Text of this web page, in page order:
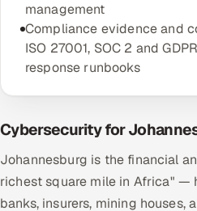
management
Compliance evidence and
ISO 27001, SOC 2 and
response runbooks
Cybersecurity for
Johannesburg is the financial
richest square mile in Africa" —
banks, insurers, mining